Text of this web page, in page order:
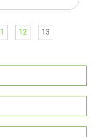
12
13